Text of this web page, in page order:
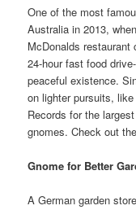
One of the most
Australia in 2013,
McDonalds
24-hour fast food
peaceful existence.
on lighter pursuits,
Records for the
gnomes. Check out
Gnome for Better
A German garden